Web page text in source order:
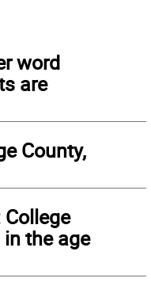
word
are
County,
the age